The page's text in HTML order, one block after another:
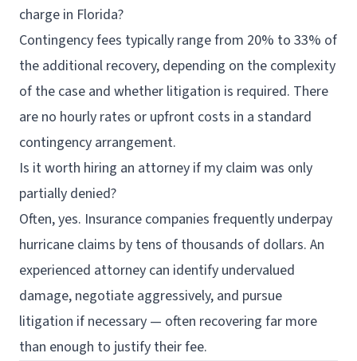
charge in Florida?
Contingency fees typically range from 20% to 33% of
the additional recovery, depending on the complexity
of the case and whether litigation is required. There
are no hourly rates or upfront costs in a standard
contingency arrangement.
Is it worth hiring an attorney if my claim was only
partially denied?
Often, yes. Insurance companies frequently underpay
hurricane claims by tens of thousands of dollars. An
experienced attorney can identify undervalued
damage, negotiate aggressively, and pursue
litigation if necessary — often recovering far more
than enough to justify their fee.